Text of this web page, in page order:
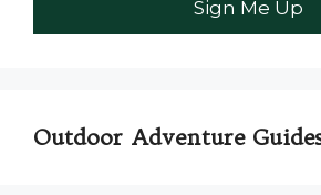
Outdoor Adventure